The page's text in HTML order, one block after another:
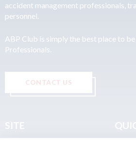
accident management professionals,
personnel.
ABP Club is simply the best place to
Professionals.
CONTACT US
SITE